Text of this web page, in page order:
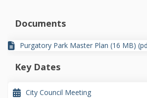
Documents
Purgatory Park Master Plan (16 MB)
Key Dates
City Council Meeting